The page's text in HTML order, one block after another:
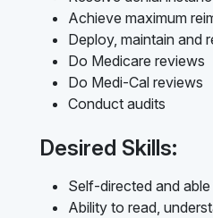
Achieve maximum
Deploy, maintain and
Do Medicare reviews
Do Medi-Cal reviews
Conduct audits
Desired Skills:
Self-directed and
Ability to read,